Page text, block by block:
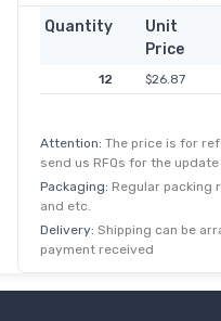
Quantity
Unit
Price
12 $26.87
Attention: The price is for
send us RFQs for the update
Packaging: Regular packing
and etc.
Delivery: Shipping can be
payment received